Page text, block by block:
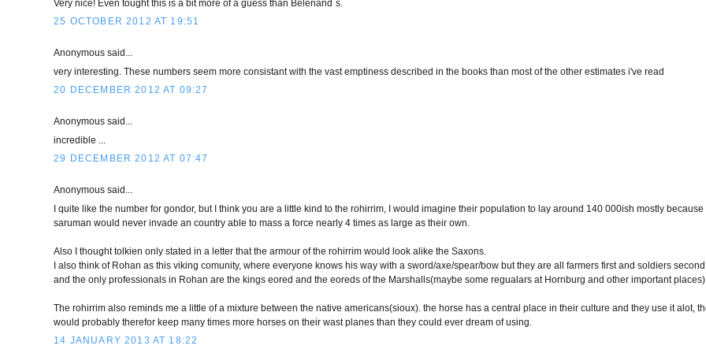
Very nice! Even tought this is a bit more of a guess than Beleriand`s.
25 OCTOBER 2012 AT 19:51
Anonymous said...
very interesting. These numbers seem more consistant with the vast emptiness described in the books than most of the other estimates i've read
20 DECEMBER 2012 AT 09:27
Anonymous said...
incredible ...
29 DECEMBER 2012 AT 07:47
Anonymous said...
I quite like the number for gondor, but I think you are a little kind to the rohirrim, I would imagine their population to lay around 140 000ish mostly because
saruman would never invade an country able to mass a force nearly 4 times as large as their own.
Also I thought tolkien only stated in a letter that the armour of the rohirrim would look alike the Saxons.
I also think of Rohan as this viking comunity, where everyone knows his way with a sword/axe/spear/bow but they are all farmers first and soldiers second,
and the only professionals in Rohan are the kings eored and the eoreds of the Marshalls(maybe some regualars at Hornburg and other important places).
The rohirrim also reminds me a little of a mixture between the native americans(sioux). the horse has a central place in their culture and they use it alot,
would probably therefor keep many times more horses on their wast planes than they could ever dream of using.
14 JANUARY 2013 AT 18:22